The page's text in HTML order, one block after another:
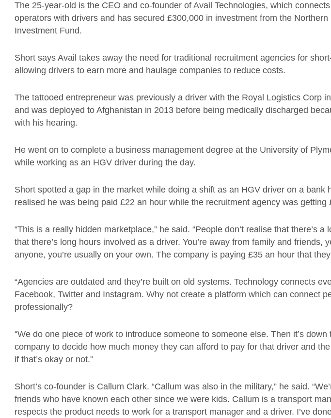
The 25-year-old is the CEO and co-founder of Avail Technologies, which
operators with drivers and has secured £300,000 in investment from the Northern
Investment Fund.
Short says Avail takes away the need for traditional recruitment agencies for
allowing drivers to earn more and haulage companies to reduce costs.
The tattooed entrepreneur was previously a driver with the Royal Logistics Corp
and was deployed to Afghanistan in 2013 before being medically discharged
with his hearing.
He went on to complete a business management degree at the University of
while working as an HGV driver during the day.
Short spotted a gap in the market while doing a shift as an HGV driver on a bank
realised he was being paid £22 an hour while the recruitment agency was getting
“This is a really hidden marketplace,” he said. “People don’t realise that there’s a
that there’s long hours involved as a driver. You’re away from family and friends,
anyone, you’re usually on your own. The company is paying £35 an hour that they
“Agencies are outdated and they’re built on old systems. Technology connects
Facebook, Twitter and Instagram. Why not create a platform which can connect
professionally?
“We do one piece of work to introduce someone to someone else. Then it’s down
company to decide how much money they can afford to pay for that driver and
if that’s okay or not.”
Short’s co-founder is Callum Clark. “Callum was also in the military,” he said.
friends who have known each other since we were kids. Callum is a transport
respects the product needs to work for a transport manager and a driver. I’ve